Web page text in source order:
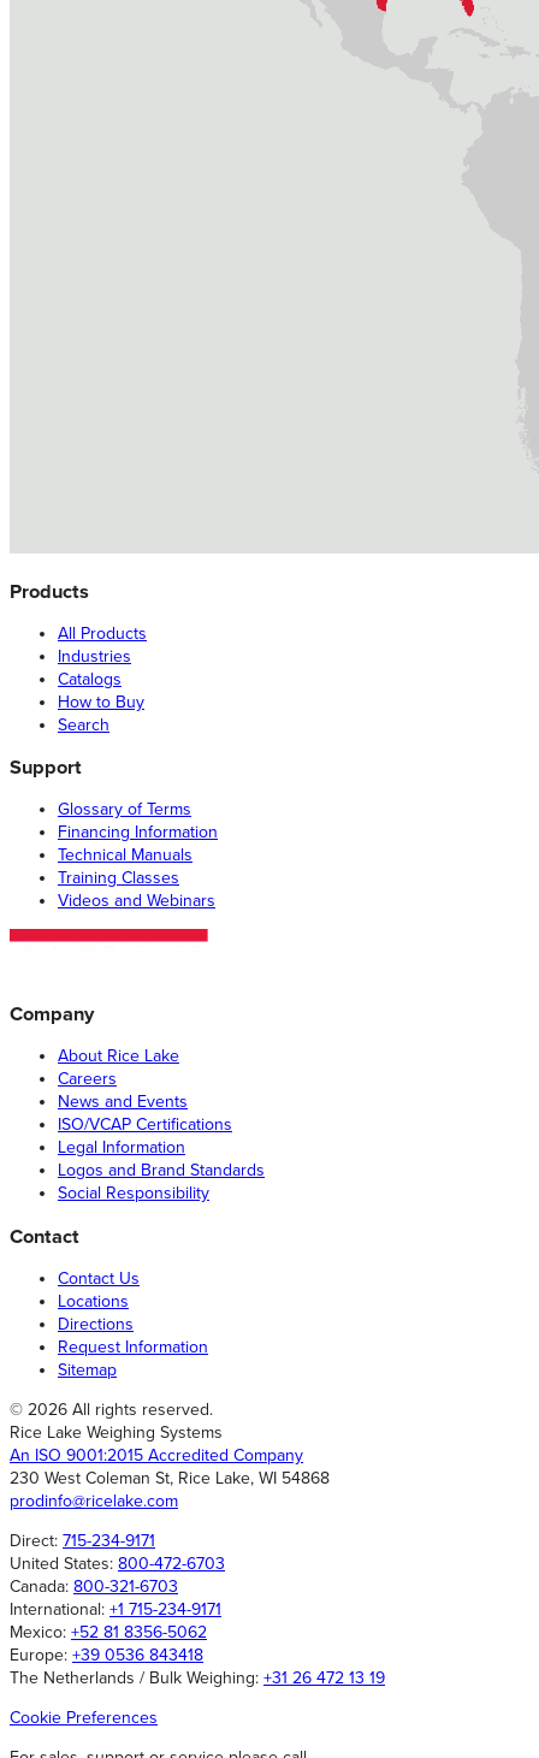
Products
All Products
Industries
Catalogs
How to Buy
Search
Support
Glossary of Terms
Financing Information
Technical Manuals
Training Classes
Videos and Webinars
Company
About Rice Lake
Careers
News and Events
ISO/VCAP Certifications
Legal Information
Logos and Brand Standards
Social Responsibility
Contact
Contact Us
Locations
Directions
Request Information
Sitemap
© 2026 All rights reserved.
Rice Lake Weighing Systems
An ISO 9001:2015 Accredited Company
230 West Coleman St, Rice Lake, WI 54868
prodinfo@ricelake.com
Direct: 715-234-9171
United States: 800-472-6703
Canada: 800-321-6703
International: +1 715-234-9171
Mexico: +52 81 8356-5062
Europe: +39 0536 843418
The Netherlands / Bulk Weighing: +31 26 472 13 19
Cookie Preferences